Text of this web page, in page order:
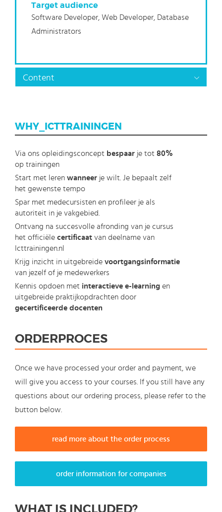
Target audience
Software Developer, Web Developer, Database
Administrators
Content
WHY_ICTTRAININGEN
Via ons opleidingsconcept bespaar je tot 80%
op trainingen
Start met leren wanneer je wilt. Je bepaalt zelf
het gewenste tempo
Spar met medecursisten en profileer je als
autoriteit in je vakgebied.
Ontvang na succesvolle afronding van je cursus
het officiële certificaat van deelname van
Icttrainingen.nl
Krijg inzicht in uitgebreide voortgangsinformatie
van jezelf of je medewerkers
Kennis opdoen met interactieve e-learning en
uitgebreide praktijkopdrachten door
gecertificeerde docenten
ORDERPROCES
Once we have processed your order and payment, we
will give you access to your courses. If you still have any
questions about our ordering process, please refer to the
button below.
read more about the order process
order information for companies